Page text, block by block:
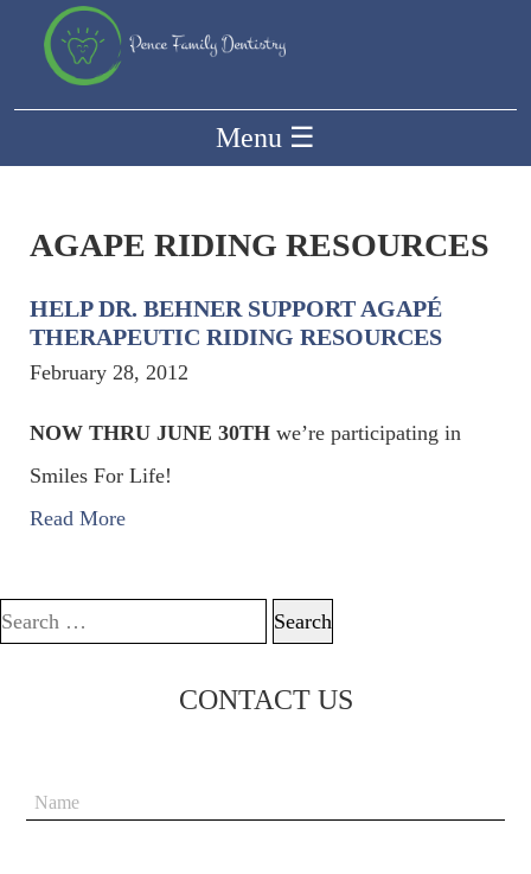
Menu ☰
AGAPE RIDING RESOURCES
HELP DR. BEHNER SUPPORT AGAPÉ
THERAPEUTIC RIDING RESOURCES
February 28, 2012
NOW THRU JUNE 30TH we’re participating in
Smiles For Life!
Read More
Search for:
CONTACT US